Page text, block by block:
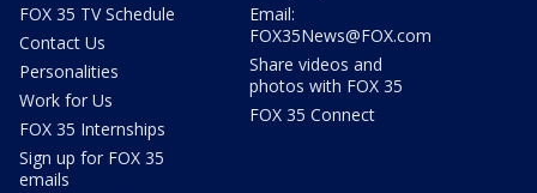
FOX 35 TV Schedule
Contact Us
Personalities
Work for Us
FOX 35 Internships
Sign up for FOX 35
emails
Email:
FOX35News@FOX.com
Share videos and
photos with FOX 35
FOX 35 Connect